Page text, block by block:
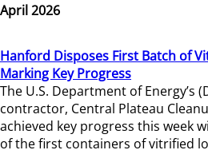
April 2026
Hanford Disposes First Batch of
Marking Key Progress
The U.S. Department of Energy’s
contractor, Central Plateau
achieved key progress this week
of the first containers of vitrified